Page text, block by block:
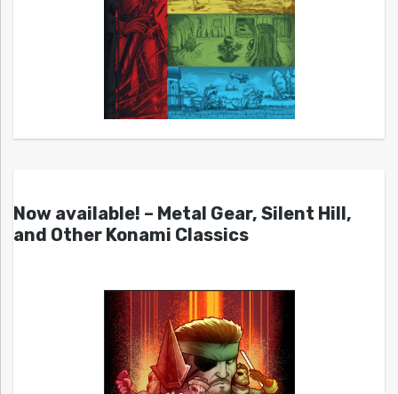
Now available! – Metal Gear, Silent Hill,
and Other Konami Classics